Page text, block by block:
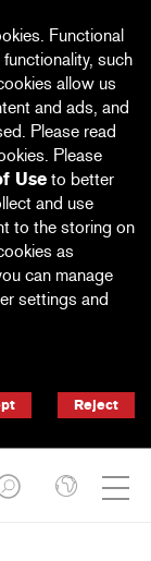
Functional
such
allow us
and ads, and
Please read
Please
Use to better
and use
to the storing on
as
can manage
settings and
Reject